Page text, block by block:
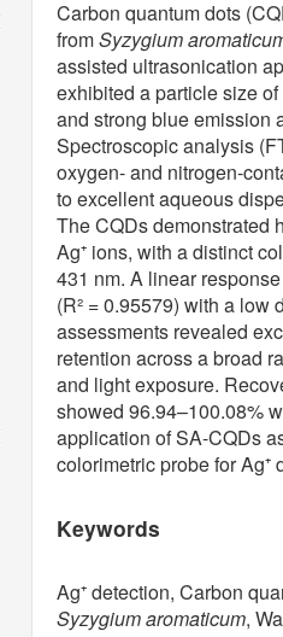
Carbon quantum dots
fromSyzygium
assisted ultrasonication
exhibited a particle size
and strong blue emission
Spectroscopic analysis
oxygen- and nitrogen-
to excellent aqueous
The CQDs demonstrated
Ag⁺ ions, with a distinct
431 nm. A linear
(R² = 0.95579) with a low
assessments revealed
retention across a broad
and light exposure.
showed 96.94–100.08%
application of SA-CQDs
colorimetric probe for Ag⁺
Keywords
Ag⁺ detection, Carbon
Syzygium aromaticum,